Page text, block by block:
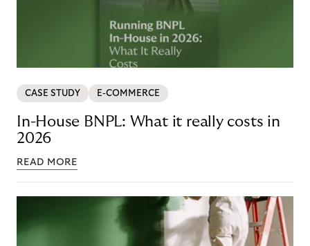
CASE STUDY E-COMMERCE
In-House BNPL: What it really costs in
2026
READ MORE